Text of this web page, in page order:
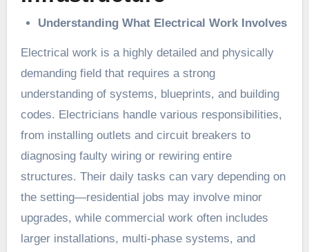
Understanding What Electrical Work Involves
Electrical work is a highly detailed and physically
demanding field that requires a strong
understanding of systems, blueprints, and building
codes. Electricians handle various responsibilities,
from installing outlets and circuit breakers to
diagnosing faulty wiring or rewiring entire
structures. Their daily tasks can vary depending on
the setting—residential jobs may involve minor
upgrades, while commercial work often includes
larger installations, multi-phase systems, and